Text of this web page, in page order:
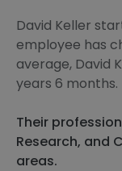
David Keller
employee has
average, David
years 6 months.
Their
Research, and
areas.